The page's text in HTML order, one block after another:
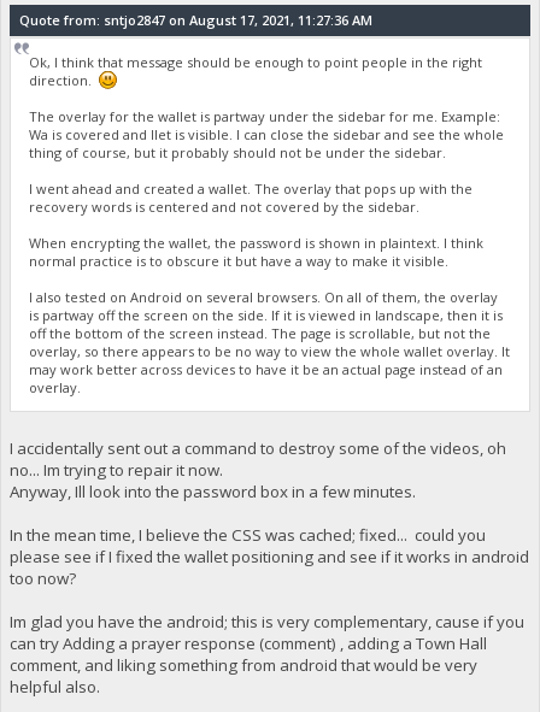
Quote from: sntjo2847 on August 17, 2021, 11:27:36 AM
Ok, I think that message should be enough to point people in the right
direction.
The overlay for the wallet is partway under the sidebar for me. Example:
Wa is covered and llet is visible. I can close the sidebar and see the whole
thing of course, but it probably should not be under the sidebar.
I went ahead and created a wallet. The overlay that pops up with the
recovery words is centered and not covered by the sidebar.
When encrypting the wallet, the password is shown in plaintext. I think
normal practice is to obscure it but have a way to make it visible.
I also tested on Android on several browsers. On all of them, the overlay
is partway off the screen on the side. If it is viewed in landscape, then it is
off the bottom of the screen instead. The page is scrollable, but not the
overlay, so there appears to be no way to view the whole wallet overlay. It
may work better across devices to have it be an actual page instead of an
overlay.
I accidentally sent out a command to destroy some of the videos, oh
no... Im trying to repair it now.
Anyway, Ill look into the password box in a few minutes.
In the mean time, I believe the CSS was cached; fixed... could you
please see if I fixed the wallet positioning and see if it works in android
too now?
Im glad you have the android; this is very complementary, cause if you
can try Adding a prayer response (comment) , adding a Town Hall
comment, and liking something from android that would be very
helpful also.